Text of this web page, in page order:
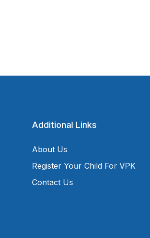
Additional Links
About Us
Register Your Child For VPK
Contact Us